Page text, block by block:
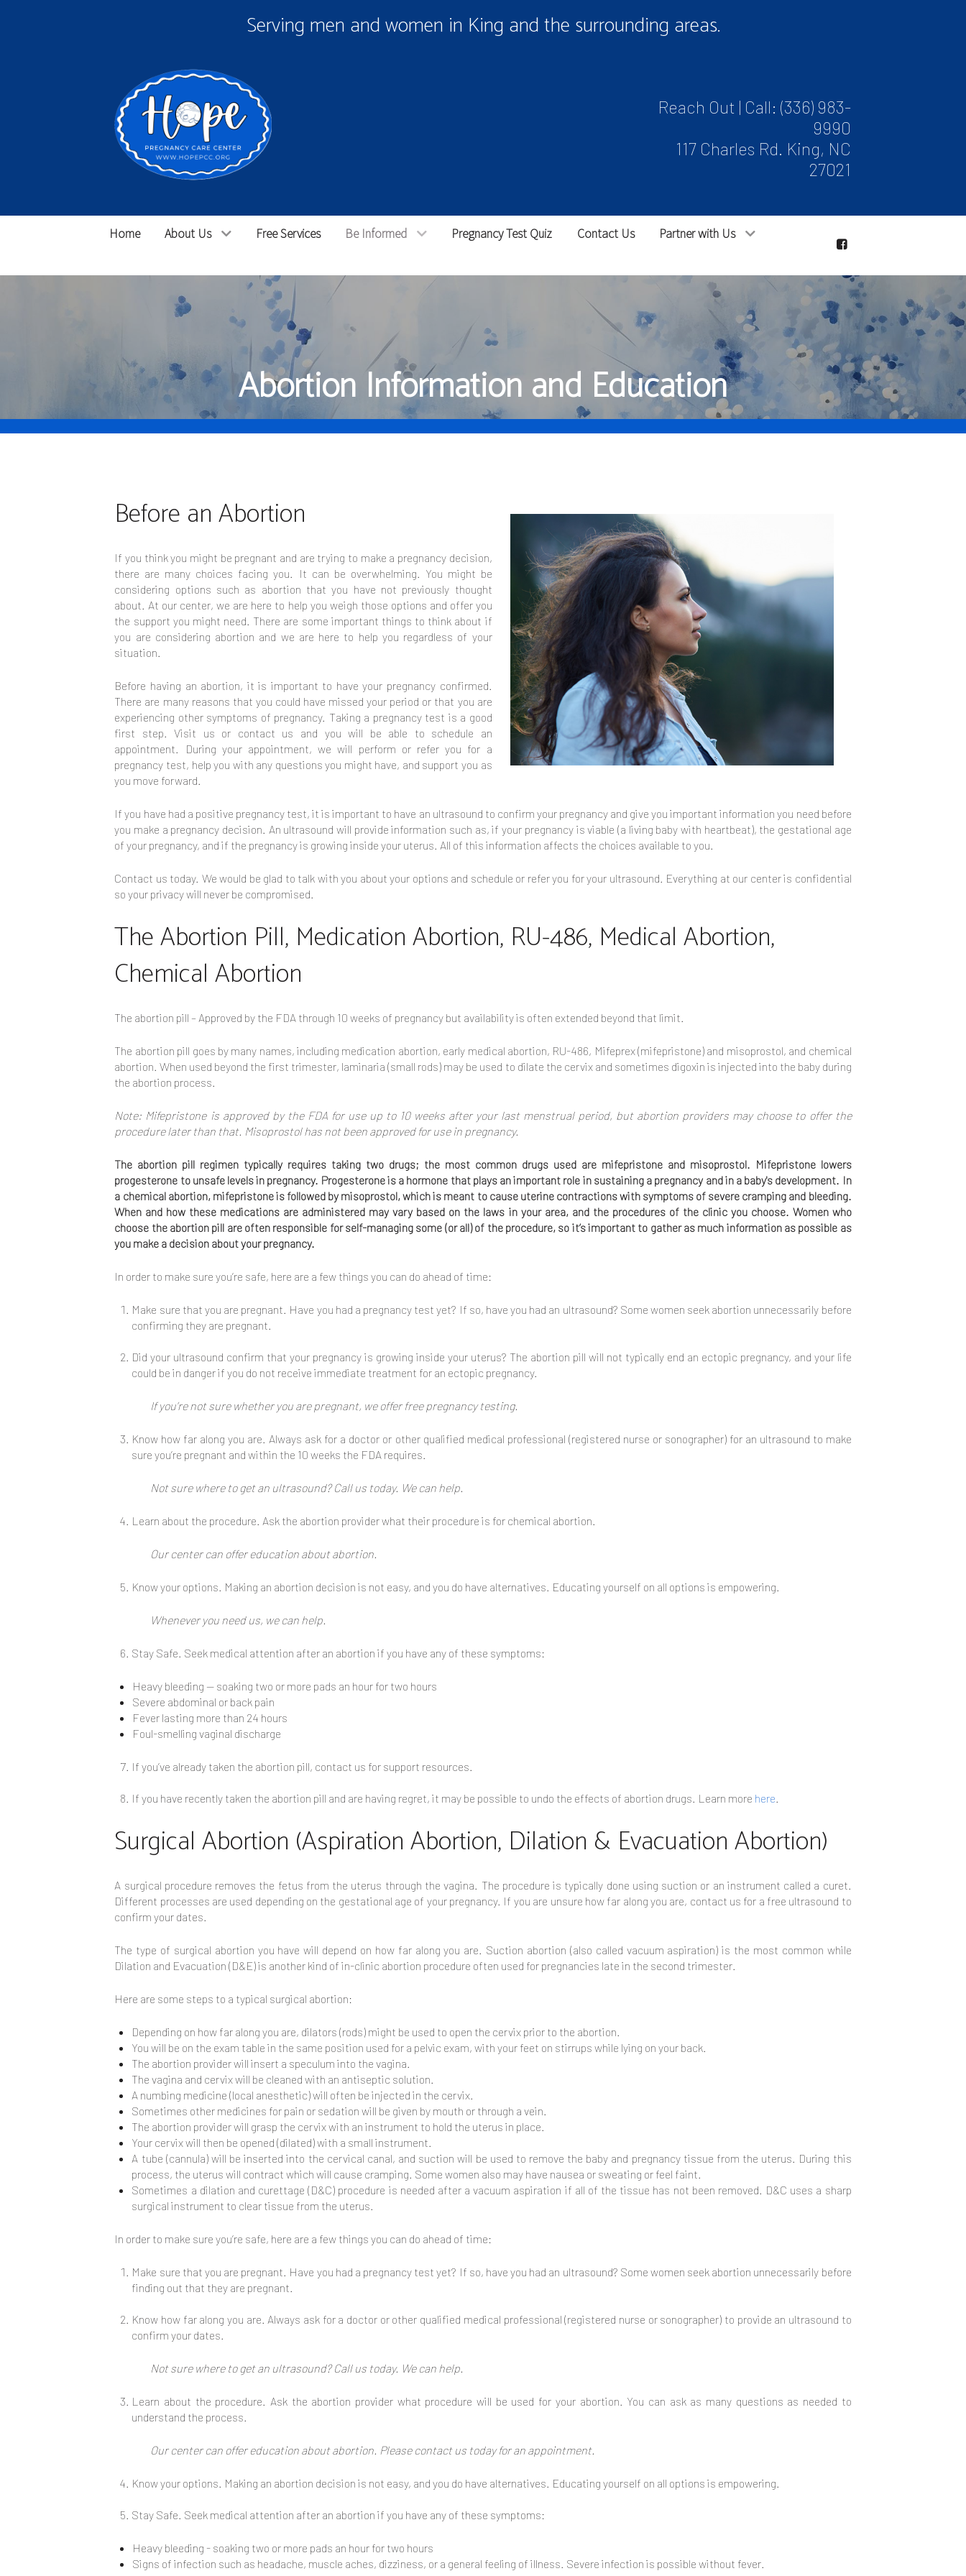
Serving men and women in King and the surrounding areas.
Reach Out | Call: (336) 983-
9990
117 Charles Rd. King, NC
27021
Home About Us Free Services Be Informed Pregnancy Test Quiz Contact Us Partner with Us
Abortion Information and Education
Before an Abortion
If you think you might be pregnant and are trying to make a pregnancy decision,
there are many choices facing you. It can be overwhelming. You might be
considering options such as abortion that you have not previously thought
about. At our center, we are here to help you weigh those options and offer you
the support you might need. There are some important things to think about if
you are considering abortion and we are here to help you regardless of your
situation.
Before having an abortion, it is important to have your pregnancy confirmed.
There are many reasons that you could have missed your period or that you are
experiencing other symptoms of pregnancy. Taking a pregnancy test is a good
first step. Visit us or contact us and you will be able to schedule an
appointment. During your appointment, we will perform or refer you for a
pregnancy test, help you with any questions you might have, and support you as
you move forward.
If you have had a positive pregnancy test, it is important to have an ultrasound to confirm your pregnancy and give you important information you need before
you make a pregnancy decision. An ultrasound will provide information such as, if your pregnancy is viable (a living baby with heartbeat), the gestational age
of your pregnancy, and if the pregnancy is growing inside your uterus. All of this information affects the choices available to you.
Contact us today. We would be glad to talk with you about your options and schedule or refer you for your ultrasound. Everything at our center is confidential
so your privacy will never be compromised.
The Abortion Pill, Medication Abortion, RU-486, Medical Abortion,
Chemical Abortion
The abortion pill – Approved by the FDA through 10 weeks of pregnancy but availability is often extended beyond that limit.
The abortion pill goes by many names, including medication abortion, early medical abortion, RU-486, Mifeprex (mifepristone) and misoprostol, and chemical
abortion. When used beyond the first trimester, laminaria (small rods) may be used to dilate the cervix and sometimes digoxin is injected into the baby during
the abortion process.
Note: Mifepristone is approved by the FDA for use up to 10 weeks after your last menstrual period, but abortion providers may choose to offer the
procedure later than that. Misoprostol has not been approved for use in pregnancy.
The abortion pill regimen typically requires taking two drugs; the most common drugs used are mifepristone and misoprostol. Mifepristone lowers
progesterone to unsafe levels in pregnancy. Progesterone is a hormone that plays an important role in sustaining a pregnancy and in a baby's development. In
a chemical abortion, mifepristone is followed by misoprostol, which is meant to cause uterine contractions with symptoms of severe cramping and bleeding.
When and how these medications are administered may vary based on the laws in your area, and the procedures of the clinic you choose. Women who
choose the abortion pill are often responsible for self-managing some (or all) of the procedure, so it’s important to gather as much information as possible as
you make a decision about your pregnancy.
In order to make sure you’re safe, here are a few things you can do ahead of time:
Make sure that you are pregnant. Have you had a pregnancy test yet? If so, have you had an ultrasound? Some women seek abortion unnecessarily before
confirming they are pregnant.
Did your ultrasound confirm that your pregnancy is growing inside your uterus? The abortion pill will not typically end an ectopic pregnancy, and your life
could be in danger if you do not receive immediate treatment for an ectopic pregnancy.
If you’re not sure whether you are pregnant, we offer free pregnancy testing.
Know how far along you are. Always ask for a doctor or other qualified medical professional (registered nurse or sonographer) for an ultrasound to make
sure you’re pregnant and within the 10 weeks the FDA requires.
Not sure where to get an ultrasound? Call us today. We can help.
Learn about the procedure. Ask the abortion provider what their procedure is for chemical abortion.
Our center can offer education about abortion.
Know your options. Making an abortion decision is not easy, and you do have alternatives. Educating yourself on all options is empowering.
Whenever you need us, we can help.
Stay Safe. Seek medical attention after an abortion if you have any of these symptoms:
Heavy bleeding — soaking two or more pads an hour for two hours
Severe abdominal or back pain
Fever lasting more than 24 hours
Foul-smelling vaginal discharge
If you’ve already taken the abortion pill, contact us for support resources.
If you have recently taken the abortion pill and are having regret, it may be possible to undo the effects of abortion drugs. Learn more here.
Surgical Abortion (Aspiration Abortion, Dilation & Evacuation Abortion)
A surgical procedure removes the fetus from the uterus through the vagina. The procedure is typically done using suction or an instrument called a curet.
Different processes are used depending on the gestational age of your pregnancy. If you are unsure how far along you are, contact us for a free ultrasound to
confirm your dates.
The type of surgical abortion you have will depend on how far along you are. Suction abortion (also called vacuum aspiration) is the most common while
Dilation and Evacuation (D&E) is another kind of in-clinic abortion procedure often used for pregnancies late in the second trimester.
Here are some steps to a typical surgical abortion:
Depending on how far along you are, dilators (rods) might be used to open the cervix prior to the abortion.
You will be on the exam table in the same position used for a pelvic exam, with your feet on stirrups while lying on your back.
The abortion provider will insert a speculum into the vagina.
The vagina and cervix will be cleaned with an antiseptic solution.
A numbing medicine (local anesthetic) will often be injected in the cervix.
Sometimes other medicines for pain or sedation will be given by mouth or through a vein.
The abortion provider will grasp the cervix with an instrument to hold the uterus in place.
Your cervix will then be opened (dilated) with a small instrument.
A tube (cannula) will be inserted into the cervical canal, and suction will be used to remove the baby and pregnancy tissue from the uterus. During this
process, the uterus will contract which will cause cramping. Some women also may have nausea or sweating or feel faint.
Sometimes a dilation and curettage (D&C) procedure is needed after a vacuum aspiration if all of the tissue has not been removed. D&C uses a sharp
surgical instrument to clear tissue from the uterus.
In order to make sure you’re safe, here are a few things you can do ahead of time:
Make sure that you are pregnant. Have you had a pregnancy test yet? If so, have you had an ultrasound? Some women seek abortion unnecessarily before
finding out that they are pregnant.
Know how far along you are. Always ask for a doctor or other qualified medical professional (registered nurse or sonographer) to provide an ultrasound to
confirm your dates.
Not sure where to get an ultrasound? Call us today. We can help.
Learn about the procedure. Ask the abortion provider what procedure will be used for your abortion. You can ask as many questions as needed to
understand the process.
Our center can offer education about abortion. Please contact us today for an appointment.
Know your options. Making an abortion decision is not easy, and you do have alternatives. Educating yourself on all options is empowering.
Stay Safe. Seek medical attention after an abortion if you have any of these symptoms:
Heavy bleeding - soaking two or more pads an hour for two hours
Signs of infection such as headache, muscle aches, dizziness, or a general feeling of illness. Severe infection is possible without fever.